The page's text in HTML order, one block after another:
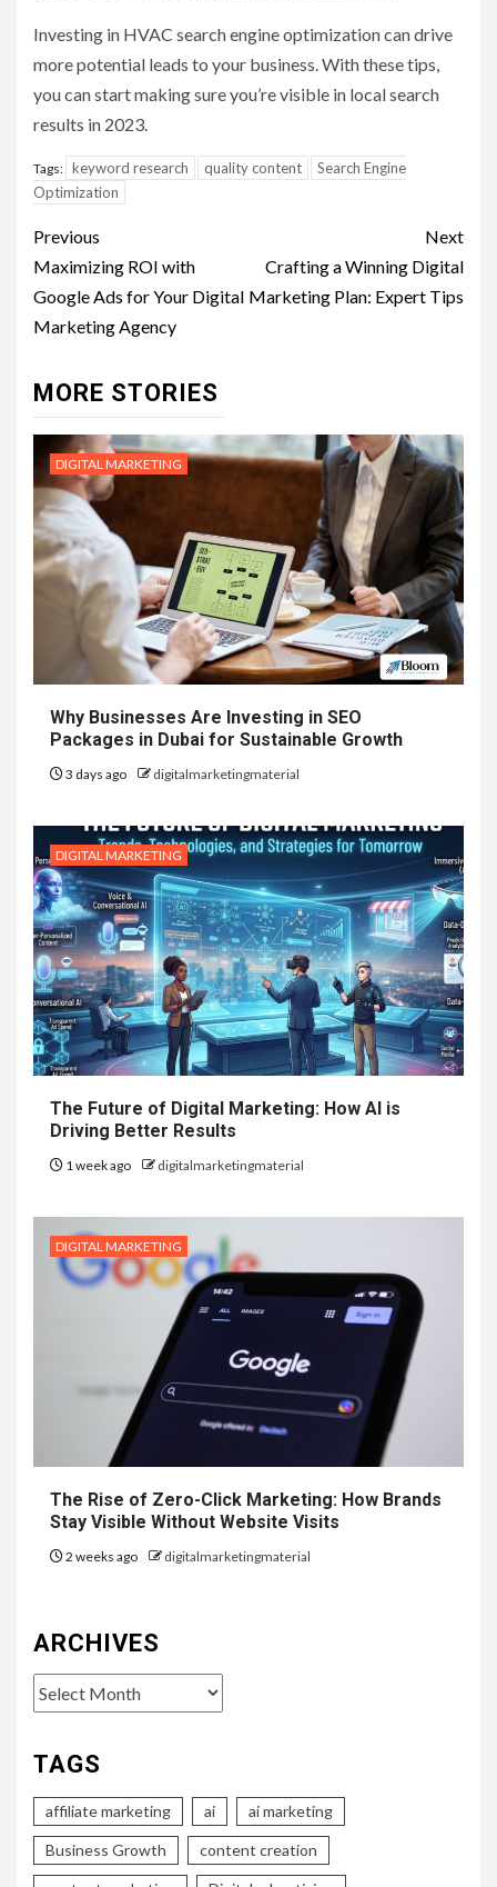
Investing in HVAC search engine optimization can drive
more potential leads to your business. With these tips,
you can start making sure you’re visible in local search
results in 2023.
Tags: keyword research quality content
Search Engine
Optimization
Post
navigation
Previous
Maximizing ROI with
Google Ads for Your Digital
Marketing Agency
Next
Crafting a Winning Digital
Marketing Plan: Expert Tips
MORE STORIES
DIGITAL MARKETING
Why Businesses Are Investing in SEO
Packages in Dubai for Sustainable Growth
3 days ago digitalmarketingmaterial
DIGITAL MARKETING
The Future of Digital Marketing: How AI is
Driving Better Results
1 week ago digitalmarketingmaterial
DIGITAL MARKETING
The Rise of Zero-Click Marketing: How Brands
Stay Visible Without Website Visits
2 weeks ago digitalmarketingmaterial
ARCHIVES
Archives
TAGS
affiliate marketing ai ai marketing
Business Growth content creation